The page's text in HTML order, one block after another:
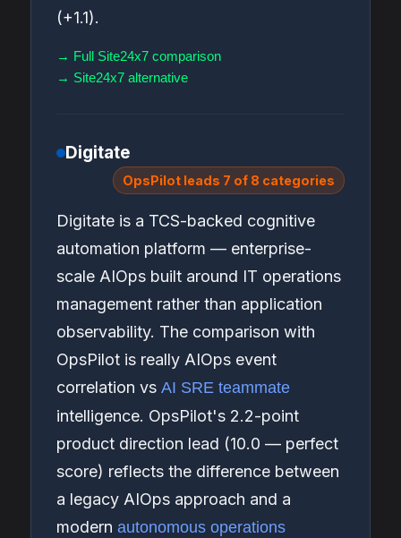
(+1.1).
→ Full Site24x7 comparison
→ Site24x7 alternative
Digitate
OpsPilot leads 7 of 8 categories
Digitate is a TCS-backed cognitive
automation platform — enterprise-
scale AIOps built around IT operations
management rather than application
observability. The comparison with
OpsPilot is really AIOps event
correlation vs AI SRE teammate
intelligence. OpsPilot's 2.2-point
product direction lead (10.0 — perfect
score) reflects the difference between
a legacy AIOps approach and a
modern autonomous operations